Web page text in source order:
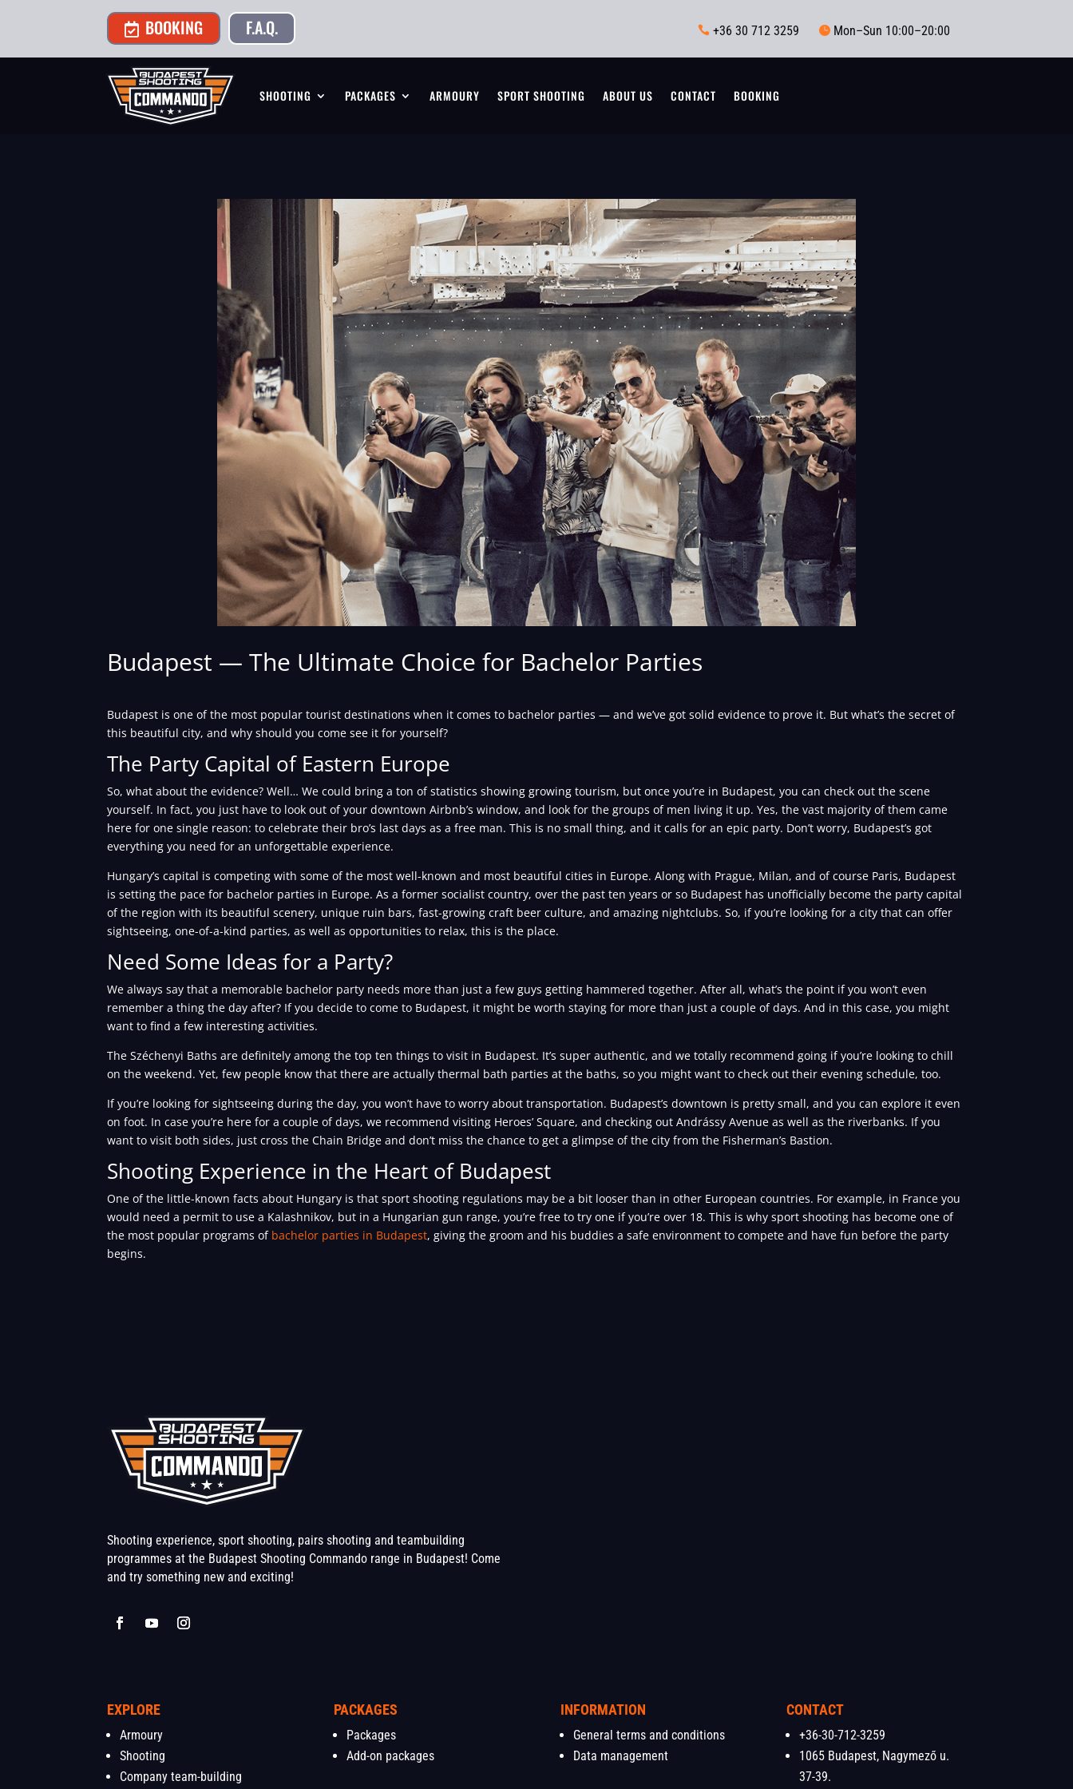
 BOOKING F.A.Q.  +36 30 712 3259  Mon–Sun 10:00–20:00
SHOOTING PACKAGES ARMOURY SPORT SHOOTING ABOUT US CONTACT BOOKING
Budapest — The Ultimate Choice for Bachelor Parties
Budapest is one of the most popular tourist destinations when it comes to bachelor parties — and we’ve got solid evidence to prove it. But what’s the secret of
this beautiful city, and why should you come see it for yourself?
The Party Capital of Eastern Europe
So, what about the evidence? Well… We could bring a ton of statistics showing growing tourism, but once you’re in Budapest, you can check out the scene
yourself. In fact, you just have to look out of your downtown Airbnb’s window, and look for the groups of men living it up. Yes, the vast majority of them came
here for one single reason: to celebrate their bro’s last days as a free man. This is no small thing, and it calls for an epic party. Don’t worry, Budapest’s got
everything you need for an unforgettable experience.
Hungary’s capital is competing with some of the most well-known and most beautiful cities in Europe. Along with Prague, Milan, and of course Paris, Budapest
is setting the pace for bachelor parties in Europe. As a former socialist country, over the past ten years or so Budapest has unofficially become the party capital
of the region with its beautiful scenery, unique ruin bars, fast-growing craft beer culture, and amazing nightclubs. So, if you’re looking for a city that can offer
sightseeing, one-of-a-kind parties, as well as opportunities to relax, this is the place.
Need Some Ideas for a Party?
We always say that a memorable bachelor party needs more than just a few guys getting hammered together. After all, what’s the point if you won’t even
remember a thing the day after? If you decide to come to Budapest, it might be worth staying for more than just a couple of days. And in this case, you might
want to find a few interesting activities.
The Széchenyi Baths are definitely among the top ten things to visit in Budapest. It’s super authentic, and we totally recommend going if you’re looking to chill
on the weekend. Yet, few people know that there are actually thermal bath parties at the baths, so you might want to check out their evening schedule, too.
If you’re looking for sightseeing during the day, you won’t have to worry about transportation. Budapest’s downtown is pretty small, and you can explore it even
on foot. In case you’re here for a couple of days, we recommend visiting Heroes’ Square, and checking out Andrássy Avenue as well as the riverbanks. If you
want to visit both sides, just cross the Chain Bridge and don’t miss the chance to get a glimpse of the city from the Fisherman’s Bastion.
Shooting Experience in the Heart of Budapest
One of the little-known facts about Hungary is that sport shooting regulations may be a bit looser than in other European countries. For example, in France you
would need a permit to use a Kalashnikov, but in a Hungarian gun range, you’re free to try one if you’re over 18. This is why sport shooting has become one of
the most popular programs of bachelor parties in Budapest, giving the groom and his buddies a safe environment to compete and have fun before the party
begins.
Shooting experience, sport shooting, pairs shooting and teambuilding
programmes at the Budapest Shooting Commando range in Budapest! Come
and try something new and exciting!
EXPLORE
Armoury
Shooting
Company team-building
PACKAGES
Packages
Add-on packages
INFORMATION
General terms and conditions
Data management
CONTACT
+36-30-712-3259
1065 Budapest, Nagymező u.
37-39.